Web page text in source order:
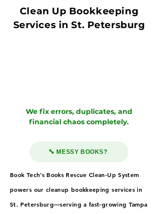
Clean Up Bookkeeping
Services in St. Petersburg
We fix errors, duplicates, and
financial chaos completely.
🔧 MESSY BOOKS?
Book Tech’s Books Rescue Clean-Up System
powers our cleanup bookkeeping services in
St. Petersburg—serving a fast-growing Tampa